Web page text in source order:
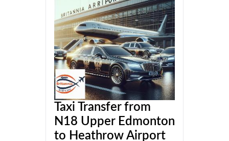
Taxi Transfer from
N18 Upper Edmonton
to Heathrow Airport